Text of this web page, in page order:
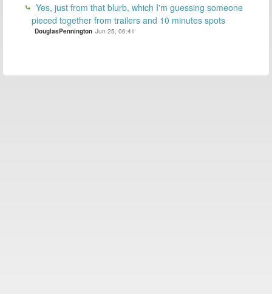
Yes, just from that blurb, which I'm guessing someone
pieced together from trailers and 10 minutes spots
DouglasPennington Jun 25, 06:41